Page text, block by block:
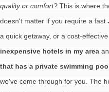
quality or comfort? This is where
doesn't matter if you require a fast
a quick getaway, or a cost-
inexpensive hotels in my area
that has a private swimming
we've come through for you. The